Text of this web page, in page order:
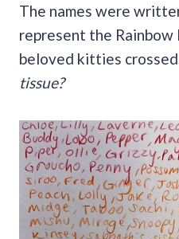
The names were
represent the
beloved kitties crossed.
tissue?